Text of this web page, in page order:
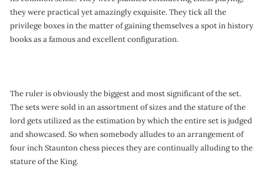
they were practical yet amazingly exquisite. They tick all the
privilege boxes in the matter of gaining themselves a spot in history
books as a famous and excellent configuration.
The ruler is obviously the biggest and most significant of the set.
The sets were sold in an assortment of sizes and the stature of the
lord gets utilized as the estimation by which the entire set is judged
and showcased. So when somebody alludes to an arrangement of
four inch Staunton chess pieces they are continually alluding to the
stature of the King.